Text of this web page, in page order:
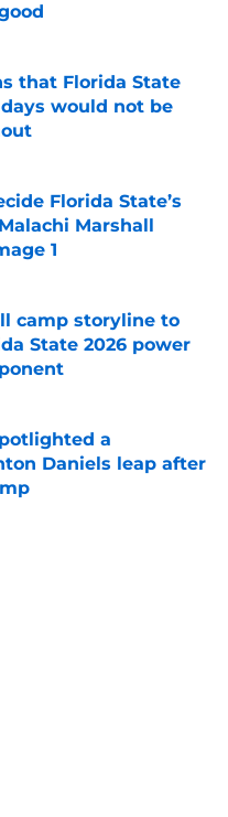
that Florida State
would not be
Date
Florida State’s
Marshall
1
camp storyline to
State 2026 power
Date
a
Daniels leap after